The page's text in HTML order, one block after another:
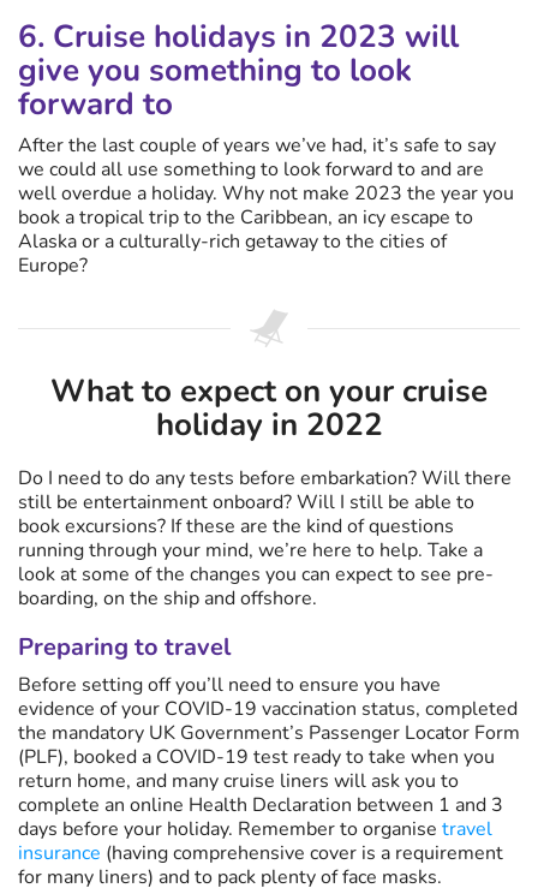
6. Cruise holidays in 2023 will
give you something to look
forward to
After the last couple of years we’ve had, it’s safe to say
we could all use something to look forward to and are
well overdue a holiday. Why not make 2023 the year you
book a tropical trip to the Caribbean, an icy escape to
Alaska or a culturally-rich getaway to the cities of
Europe?
What to expect on your cruise
holiday in 2022
Do I need to do any tests before embarkation? Will there
still be entertainment onboard? Will I still be able to
book excursions? If these are the kind of questions
running through your mind, we’re here to help. Take a
look at some of the changes you can expect to see pre-
boarding, on the ship and offshore.
Preparing to travel
Before setting off you’ll need to ensure you have
evidence of your COVID-19 vaccination status, completed
the mandatory UK Government’s Passenger Locator Form
(PLF), booked a COVID-19 test ready to take when you
return home, and many cruise liners will ask you to
complete an online Health Declaration between 1 and 3
days before your holiday. Remember to organise travel
insurance (having comprehensive cover is a requirement
for many liners) and to pack plenty of face masks.